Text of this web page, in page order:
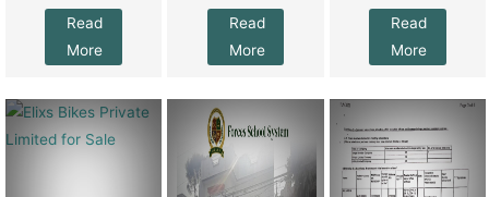
Read
More
Read
More
Read
More